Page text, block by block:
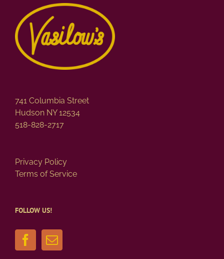
741 Columbia Street
Hudson NY 12534
518-828-2717
Privacy Policy
Terms of Service
FOLLOW US!